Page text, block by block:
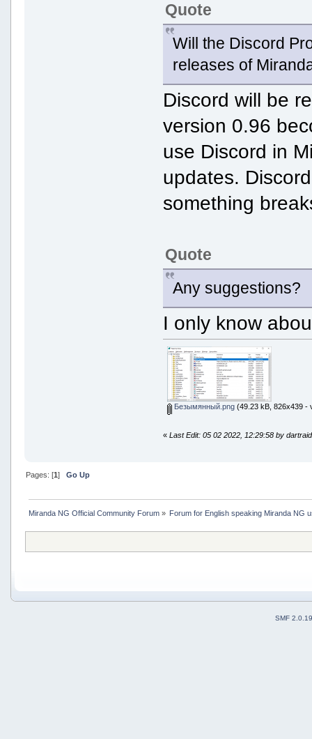
Quote
Will the Discord
releases of
Discord will be
version 0.96
use Discord in
updates.
something
Quote
Any suggestions?
I only know
Безымянный.png(49.23 kB, 826x439 -
«Last Edit: 05 02 2022, 12:29:58 by
Pages: [1 ] Go Up
Miranda NG Official Community Forum» Forum for English speaking Miranda NG
SMF 2.0.19